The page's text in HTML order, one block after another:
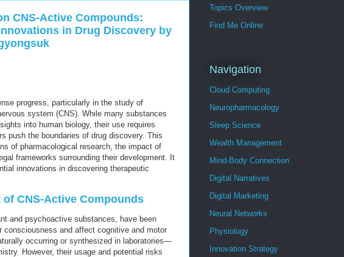
CNS-Active Compounds:
in Drug Discovery by
progress, particularly in the study of
system (CNS). While many substances
into human biology, their use requires
push the boundaries of drug discovery. This
of pharmacological research, the impact of
frameworks surrounding their development. It
innovations in discovering therapeutic
CNS-Active Compounds
and psychoactive substances, have been
and affect cognitive and motor
occurring or synthesized in laboratories—
However, their usage and potential risks
Topics Overview
Find Me Online
Navigation
Cloud Computing
Neuropharmacology
Sleep Science
Wealth Management
Mind-Body Connection
Digital Narratives
Digital Marketing
Neural Networks
Physiology
Innovation Strategy